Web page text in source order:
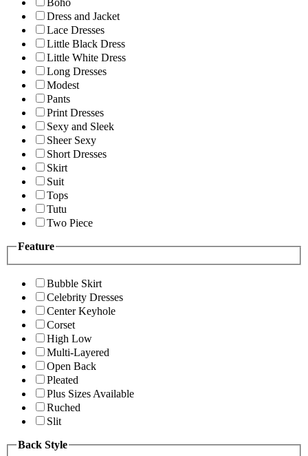
Boho
Dress and Jacket
Lace Dresses
Little Black Dress
Little White Dress
Long Dresses
Modest
Pants
Print Dresses
Sexy and Sleek
Sheer Sexy
Short Dresses
Skirt
Suit
Tops
Tutu
Two Piece
Feature
Bubble Skirt
Celebrity Dresses
Center Keyhole
Corset
High Low
Multi-Layered
Open Back
Pleated
Plus Sizes Available
Ruched
Slit
Back Style